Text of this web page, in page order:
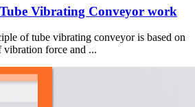
Vibrating Conveyor work
of tube vibrating conveyor is based on
vibration force and ...